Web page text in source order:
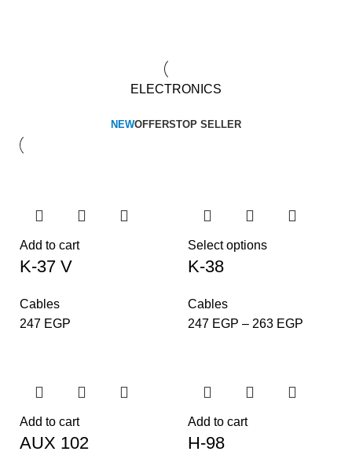
ELECTRONICS
NEWOFFERSTOP SELLER
Add to cart
K-37 V
Cables
247 EGP
Select options
K-38
Cables
247 EGP – 263 EGP
Add to cart
AUX 102
Add to cart
H-98